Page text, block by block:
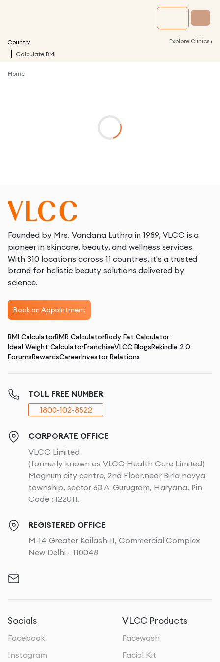
Country Explore Clinics ›
Calculate BMI
Home
Founded by Mrs. Vandana Luthra in 1989, VLCC is a
pioneer in skincare, beauty, and wellness services.
With 310 locations across 11 countries, it's a trusted
brand for holistic beauty solutions delivered by
science.
Book an Appointment
BMI CalculatorBMR CalculatorBody Fat Calculator
Ideal Weight CalculatorFranchiseVLCC BlogsRekindle 2.0
ForumsRewardsCareerInvestor Relations
TOLL FREE NUMBER
1800-102-8522
CORPORATE OFFICE
VLCC Limited
(formerly known as VLCC Health Care Limited)
Magnum city centre, 2nd Floor,near Birla navya
township, sector 63 A, Gurugram, Haryana, Pin
Code : 122011.
REGISTERED OFFICE
M-14 Greater Kailash-II, Commercial Complex
New Delhi - 110048
Socials
Facebook
Instagram
VLCC Products
Facewash
Facial Kit